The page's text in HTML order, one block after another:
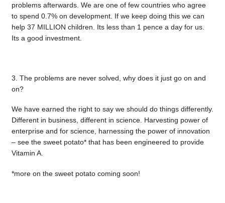
problems afterwards. We are one of few countries who agree
to spend 0.7% on development. If we keep doing this we can
help 37 MILLION children. Its less than 1 pence a day for us.
Its a good investment.
3. The problems are never solved, why does it just go on and
on?
We have earned the right to say we should do things differently.
Different in business, different in science. Harvesting power of
enterprise and for science, harnessing the power of innovation
– see the sweet potato* that has been engineered to provide
Vitamin A.
*more on the sweet potato coming soon!